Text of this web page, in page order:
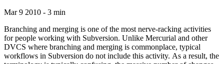
Mar 9 2010 - 3 min
Branching and merging is one of the most nerve-racking activities
for people working with Subversion. Unlike Mercurial and other
DVCS where branching and merging is commonplace, typical
workflows in Subversion do not include this activity. As a result, the